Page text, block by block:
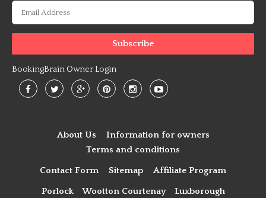
BookingBrain Owner Login
About Us
Information for owners
Terms and conditions
Contact Form Sitemap Affiliate Program
Porlock Wootton Courtenay
Luxborough